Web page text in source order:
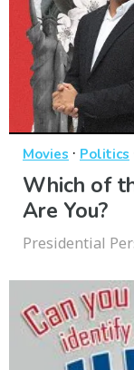
Movies · Politics
Which of
Are You?
Presidential